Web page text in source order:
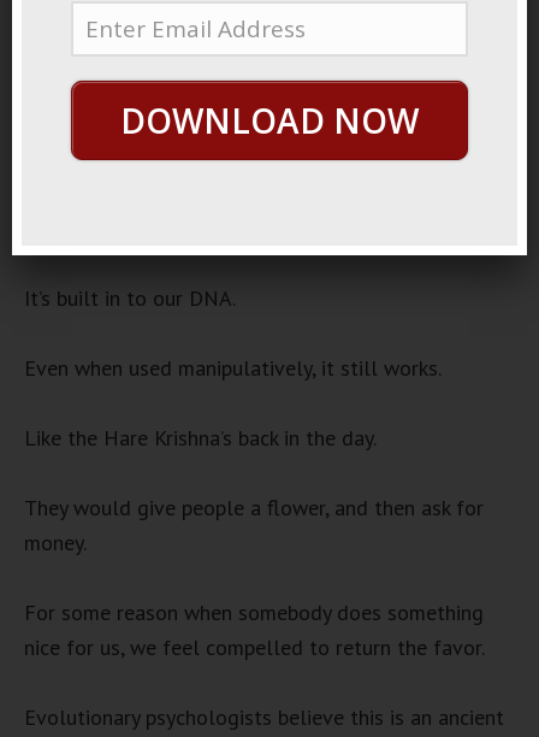
November 16, 2022
Back Scratchers
Player
It’s built in to our DNA.
Even when used manipulatively, it still works.
Like the Hare Krishna’s back in the day.
They would give people a flower, and then ask for
money.
For some reason when somebody does something
nice for us, we feel compelled to return the favor.
Evolutionary psychologists believe this is an ancient
DOWNLOAD NOW